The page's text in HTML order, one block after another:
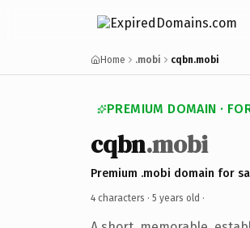
Home .mobi cqbn.mobi
PREMIUM DOMAIN ·
cqbn.mobi
Premium .mobi domain for
4 characters · 5 years old ·